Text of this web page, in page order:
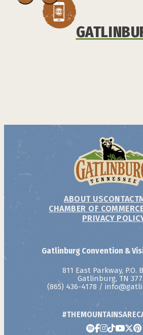
ABOUT USCONTACT
CHAMBER OF
PRIVACY
Gatlinburg Convention &
811 East Parkway, P.O.
Gatlinburg, TN
(865) 436-4178 /